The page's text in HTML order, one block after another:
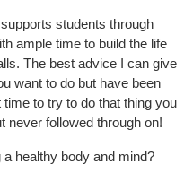
students through
ample time to build the life
The best advice I can give
want to do but have been
to try to do that thing you
never followed through on!
healthy body and mind?